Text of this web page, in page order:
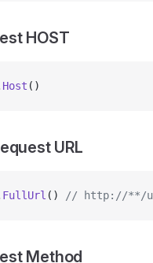
HOST
Host ()
URL
FullUrl () // http://**/
Method